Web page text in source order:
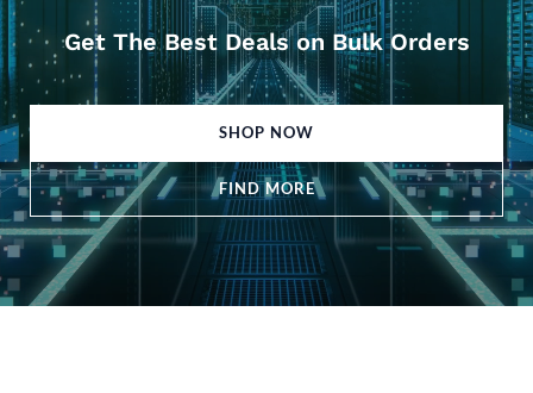
Get The Best Deals on Bulk Orders
SHOP NOW
FIND MORE